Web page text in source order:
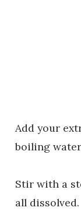
Add your
boiling
Stir with a
all dissolved.